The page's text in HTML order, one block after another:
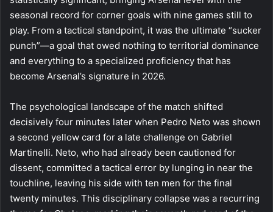
seasonal record for corner goals with nine games still to
play. From a tactical standpoint, it was the ultimate “sucker
punch”—a goal that owed nothing to territorial dominance
and everything to a specialized proficiency that has
become Arsenal’s signature in 2026.
The psychological landscape of the match shifted
decisively four minutes later when Pedro Neto was shown
a second yellow card for a late challenge on Gabriel
Martinelli. Neto, who had already been cautioned for
dissent, committed a tactical error by lunging in near the
touchline, leaving his side with ten men for the final
twenty minutes. This disciplinary collapse was a recurring